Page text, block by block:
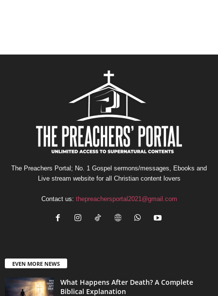
The Preachers Portal; No. 1 Gospel sermons/messages, Ebooks and
Live stream website for all Christian content lovers
Contact us: thepreachersportal2021@gmail.com
EVEN MORE NEWS
What Happens After Death? A Complete
Biblical Explanation